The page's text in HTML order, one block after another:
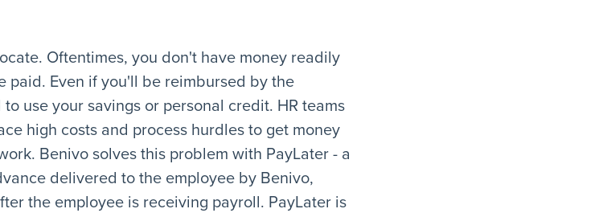
Oftentimes, you don't have money readily
paid. Even if you'll be reimbursed by the
use your savings or personal credit. HR teams
high costs and process hurdles to get money
Benivo solves this problem with PayLater - a
delivered to the employee by Benivo,
the employee is receiving payroll. PayLater is